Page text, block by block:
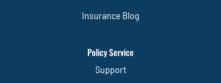
Insurance Blog
Policy Service
Support